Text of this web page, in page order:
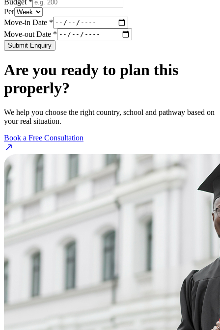
Per
Move-in Date *
Move-out Date *
Submit Enquiry
Are you ready to plan this
properly?
We help you choose the right country, school and pathway based on
your real situation.
Book a Free Consultation